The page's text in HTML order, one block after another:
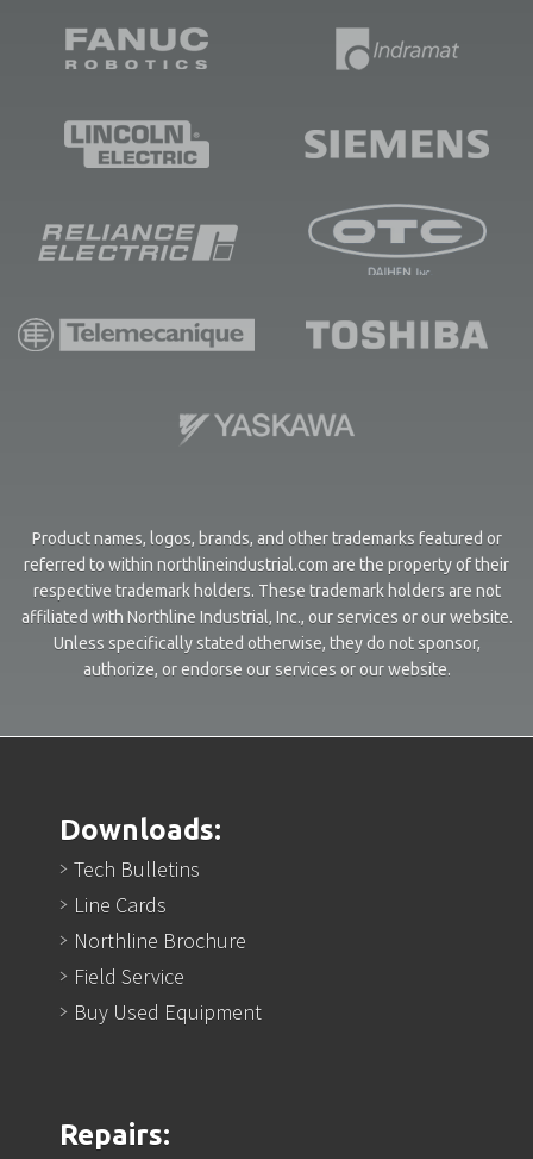
Product names, logos, brands, and other trademarks featured or
referred to within northlineindustrial.com are the property of their
respective trademark holders. These trademark holders are not
affiliated with Northline Industrial, Inc., our services or our website.
Unless specifically stated otherwise, they do not sponsor,
authorize, or endorse our services or our website.
Downloads:
Tech Bulletins
Line Cards
Northline Brochure
Field Service
Buy Used Equipment
Repairs: